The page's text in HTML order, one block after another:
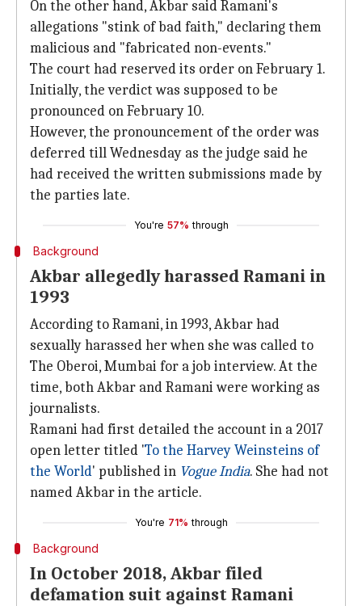
On the other hand, Akbar said Ramani's
allegations "stink of bad faith," declaring them
malicious and "fabricated non-events."
The court had reserved its order on February 1.
Initially, the verdict was supposed to be
pronounced on February 10.
However, the pronouncement of the order was
deferred till Wednesday as the judge said he
had received the written submissions made by
the parties late.
You're 57% through
Background
Akbar allegedly harassed Ramani in
1993
According to Ramani, in 1993, Akbar had
sexually harassed her when she was called to
The Oberoi, Mumbai for a job interview. At the
time, both Akbar and Ramani were working as
journalists.
Ramani had first detailed the account in a 2017
open letter titled 'To the Harvey Weinsteins of
the World' published in Vogue India. She had not
named Akbar in the article.
You're 71% through
Background
In October 2018, Akbar filed
defamation suit against Ramani